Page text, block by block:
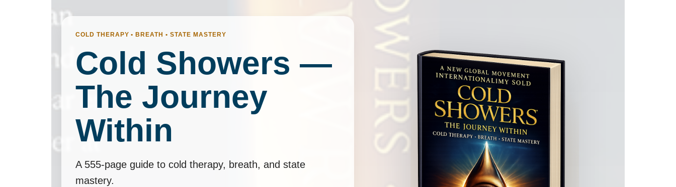
COLD THERAPY • BREATH • STATE MASTERY
Cold Showers —
The Journey
Within
A 555-page guide to cold therapy, breath, and state
mastery.